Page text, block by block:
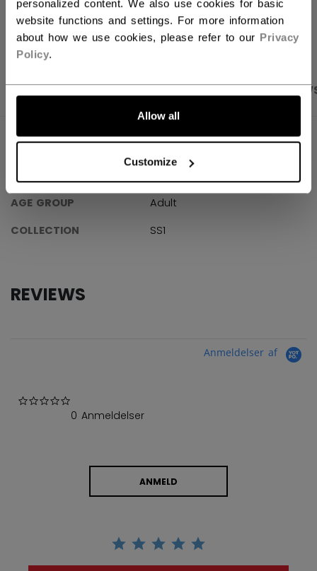
personalized content. We also use cookies for basic
website functions and settings. For more information
about how we use cookies, please refer to our Privacy
Policy.
Allow all
Customize
OPEN SOCIAL
PRODUCT SHOTS SPECIFICATIONS
SPECIFICATIONS
AGE GROUP
Adult
COLLECTION
SS1
REVIEWS
Anmeldelser af
0 Anmeldelser
ANMELD